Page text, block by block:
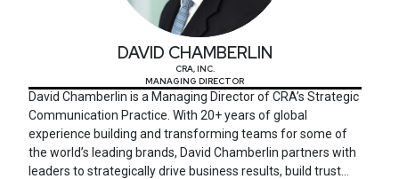
DAVID CHAMBERLIN
CRA, INC.
MANAGING DIRECTOR
David Chamberlin is a Managing Director of CRA’s Strategic
Communication Practice. With 20+ years of global
experience building and transforming teams for some of
the world’s leading brands, David Chamberlin partners with
leaders to strategically drive business results, build trust